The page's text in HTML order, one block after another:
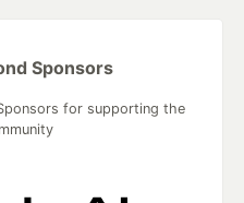
Sponsors
for supporting the